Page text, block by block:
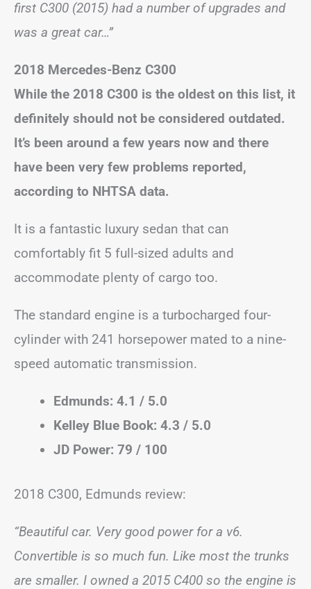
first C300 (2015) had a number of upgrades and
was a great car…”
2018 Mercedes-Benz C300
While the 2018 C300 is the oldest on this list, it
definitely should not be considered outdated.
It’s been around a few years now and there
have been very few problems reported,
according to NHTSA data.
It is a fantastic luxury sedan that can
comfortably fit 5 full-sized adults and
accommodate plenty of cargo too.
The standard engine is a turbocharged four-
cylinder with 241 horsepower mated to a nine-
speed automatic transmission.
Edmunds: 4.1 / 5.0
Kelley Blue Book: 4.3 / 5.0
JD Power: 79 / 100
2018 C300, Edmunds review:
“Beautiful car. Very good power for a v6.
Convertible is so much fun. Like most the trunks
are smaller. I owned a 2015 C400 so the engine is